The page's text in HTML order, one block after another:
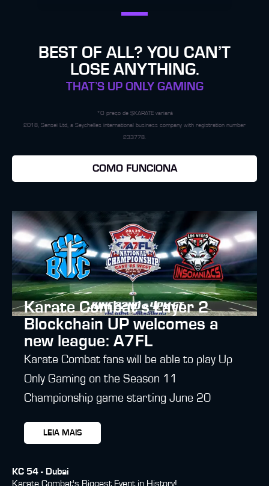
BEST OF ALL? YOU CAN’T
LOSE ANYTHING.
THAT’S UP ONLY GAMING
*O preço de $KARATE variará
2018, Sensei Ltd, a Seychelles international business company with registration number
233778.
COMO FUNCIONA
Karate Combat’s Layer 2
Blockchain UP welcomes a
new league: A7FL
Karate Combat fans will be able to play Up
Only Gaming on the Season 11
Championship game starting June 20
LEIA MAIS
KC 54 - Dubai
Karate Combat's Biggest Event in History!